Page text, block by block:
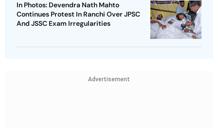
In Photos: Devendra Nath Mahto
Continues Protest In Ranchi Over JPSC
And JSSC Exam Irregularities
Advertisement